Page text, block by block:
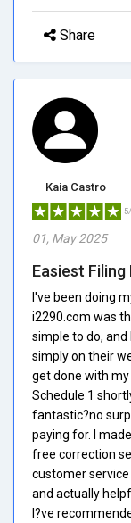
Share
Kaia Castro
01, May 2025
Easiest
I've been doing
i2290.com was
simple to do,
simply on their
get done with
Schedule 1
fantastic?no
paying for. I
free correction
customer
and actually
I?ve